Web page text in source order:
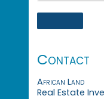
Contact
African Land
Real Estate